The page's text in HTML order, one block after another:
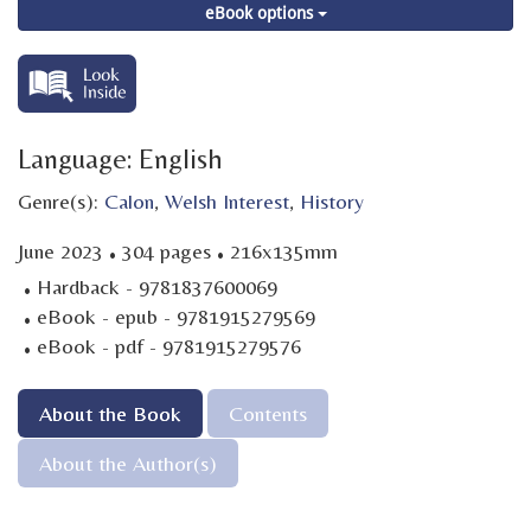
eBook options
Language: English
Genre(s): Calon, Welsh Interest, History
June 2023 · 304 pages · 216x135mm
· Hardback - 9781837600069
· eBook - epub - 9781915279569
· eBook - pdf - 9781915279576
About the Book
Contents
About the Author(s)